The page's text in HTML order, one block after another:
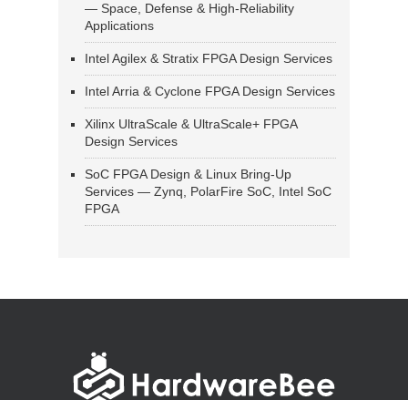
— Space, Defense & High-Reliability
Applications
Intel Agilex & Stratix FPGA Design Services
Intel Arria & Cyclone FPGA Design Services
Xilinx UltraScale & UltraScale+ FPGA
Design Services
SoC FPGA Design & Linux Bring-Up
Services — Zynq, PolarFire SoC, Intel SoC
FPGA